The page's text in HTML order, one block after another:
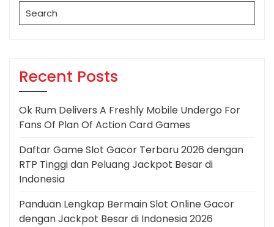
Search
for:
Recent Posts
Ok Rum Delivers A Freshly Mobile Undergo For
Fans Of Plan Of Action Card Games
Daftar Game Slot Gacor Terbaru 2026 dengan
RTP Tinggi dan Peluang Jackpot Besar di
Indonesia
Panduan Lengkap Bermain Slot Online Gacor
dengan Jackpot Besar di Indonesia 2026